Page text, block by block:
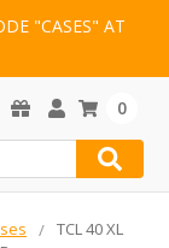
"CASES" AT
0
TCL 40 XL